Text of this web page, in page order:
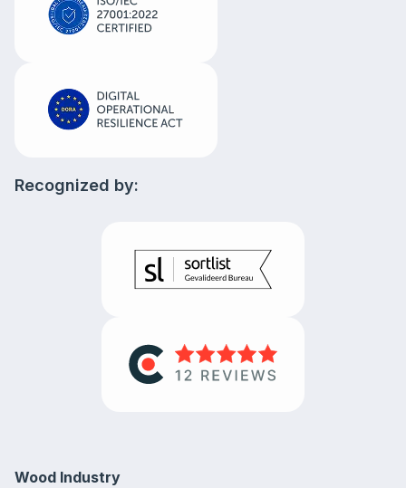
Recognized by:
Wood Industry